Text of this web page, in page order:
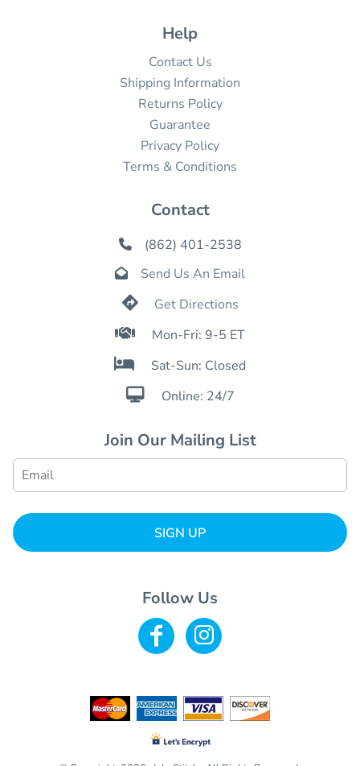
Help
Contact Us
Shipping Information
Returns Policy
Guarantee
Privacy Policy
Terms & Conditions
Contact
 (862) 401-2538
 Send Us An Email
 Get Directions
 Mon-Fri: 9-5 ET
 Sat-Sun: Closed
 Online: 24/7
Join Our Mailing List
SIGN UP
Follow Us